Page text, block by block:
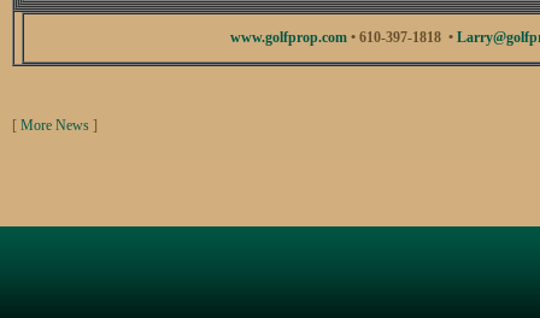
www.golfprop.com • 610-397-1818 •
[ More News ]